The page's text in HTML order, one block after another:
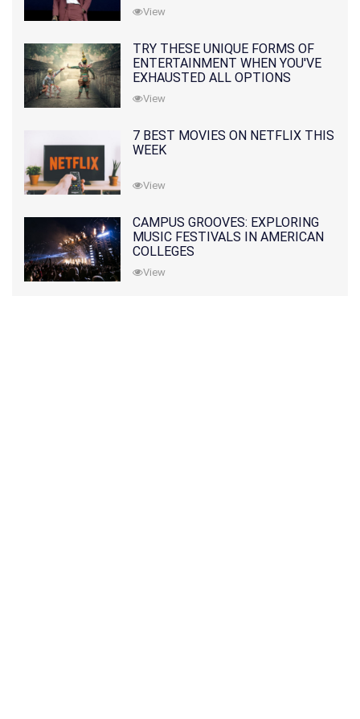
View
TRY THESE UNIQUE FORMS OF
ENTERTAINMENT WHEN YOU'VE
EXHAUSTED ALL OPTIONS
View
7 BEST MOVIES ON NETFLIX THIS
WEEK
View
CAMPUS GROOVES: EXPLORING
MUSIC FESTIVALS IN AMERICAN
COLLEGES
View